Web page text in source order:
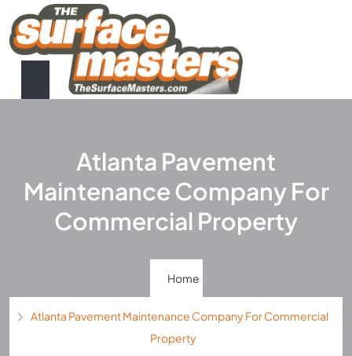
Atlanta Pavement
Maintenance Company For
Commercial Property
Home
Atlanta Pavement Maintenance Company For Commercial
Property